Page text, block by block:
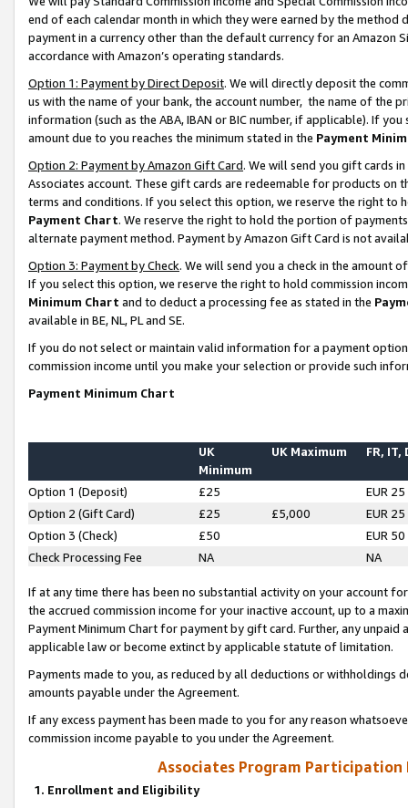
end of each calendar month in which they were earned by the
payment in a currency other than the default currency for an Amazon
accordance with Amazon’s operating standards.
Option 1: Payment by Direct Deposit. We will directly deposit the
us with the name of your bank, the account number, the name of the
information (such as the ABA, IBAN or BIC number, if applicable). If
amount due to you reaches the minimum stated in the Payment
Option 2: Payment by Amazon Gift Card. We will send you gift cards
Associates account. These gift cards are redeemable for products on
terms and conditions. If you select this option, we reserve the right to
Payment Chart. We reserve the right to hold the portion of
alternate payment method. Payment by Amazon Gift Card is not
Option 3: Payment by Check. We will send you a check in the amount
If you select this option, we reserve the right to hold commission
Minimum Chart and to deduct a processing fee as stated in the
available in BE, NL, PL and SE.
If you do not select or maintain valid information for a payment
commission income until you make your selection or provide such
Payment Minimum Chart
UK
Minimum
UK Maximum FR, IT,
Option 1 (Deposit) £25
EUR 25
Option 2 (Gift Card)
£25 £5,000
EUR 25
Option 3 (Check)
£50
EUR 50
Check Processing Fee
NA NA
If at any time there has been no substantial activity on your account
the accrued commission income for your inactive account, up to a
Payment Minimum Chart for payment by gift card. Further, any
applicable law or become extinct by applicable statute of limitation.
Payments made to you, as reduced by all deductions or
amounts payable under the Agreement.
If any excess payment has been made to you for any reason
commission income payable to you under the Agreement.
Associates Program Participation
1. Enrollment and Eligibility